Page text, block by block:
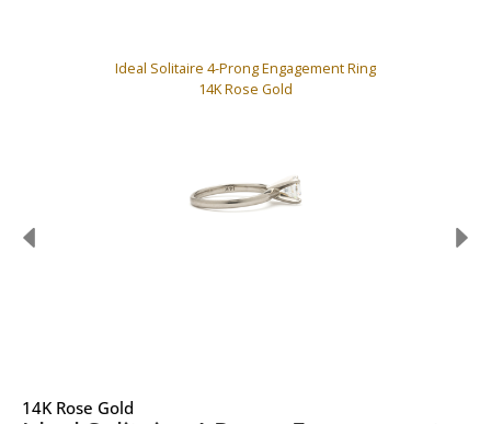
Ideal Solitaire 4-Prong Engagement Ring
14K Rose Gold
14K Rose Gold